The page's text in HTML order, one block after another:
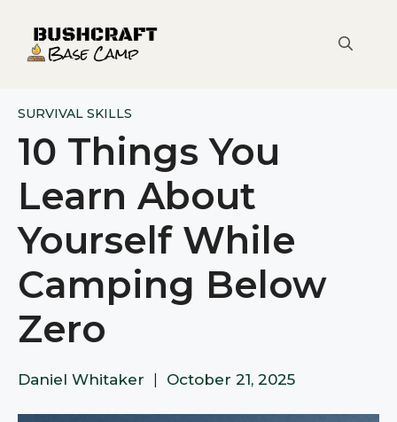
content
SURVIVAL SKILLS
10 Things You
Learn About
Yourself While
Camping Below
Zero
Daniel Whitaker October 21, 2025